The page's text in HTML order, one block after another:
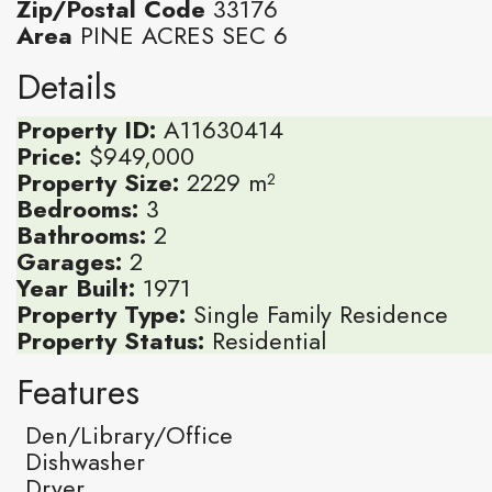
Zip/Postal Code 33176
Area PINE ACRES SEC 6
Details
Property ID: A11630414
Price: $949,000
Property Size: 2229 m²
Bedrooms: 3
Bathrooms: 2
Garages: 2
Year Built: 1971
Property Type: Single Family Residence
Property Status: Residential
Features
Den/Library/Office
Dishwasher